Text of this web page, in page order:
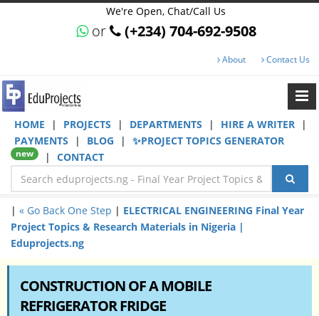
We're Open, Chat/Call Us
or (+234) 704-692-9508
About Contact Us
HOME | PROJECTS | DEPARTMENTS | HIRE A WRITER
|
PAYMENTS
| BLOG | ✨PROJECT TOPICS GENERATOR
new | CONTACT
| « Go Back One Step | ELECTRICAL ENGINEERING Final Year
Project Topics & Research Materials in Nigeria |
Eduprojects.ng
CONSTRUCTION OF A MOBILE
REFRIGERATOR FRIDGE